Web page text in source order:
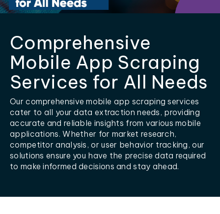
Comprehensive
Mobile App Scraping
Services for All Needs
Our comprehensive mobile app scraping services
cater to all your data extraction needs, providing
accurate and reliable insights from various mobile
applications. Whether for market research,
competitor analysis, or user behavior tracking, our
solutions ensure you have the precise data required
to make informed decisions and stay ahead.